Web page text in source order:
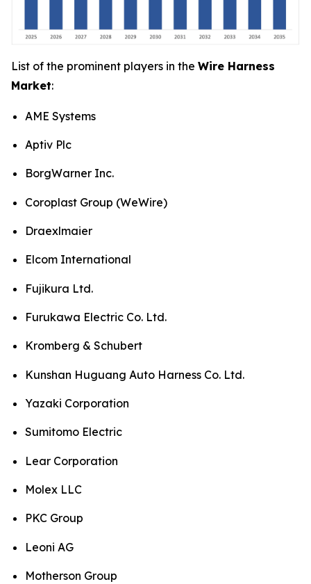
List of the prominent players in the Wire Harness
Market:
AME Systems
Aptiv Plc
BorgWarner Inc.
Coroplast Group (WeWire)
Draexlmaier
Elcom International
Fujikura Ltd.
Furukawa Electric Co. Ltd.
Kromberg & Schubert
Kunshan Huguang Auto Harness Co. Ltd.
Yazaki Corporation
Sumitomo Electric
Lear Corporation
Molex LLC
PKC Group
Leoni AG
Motherson Group